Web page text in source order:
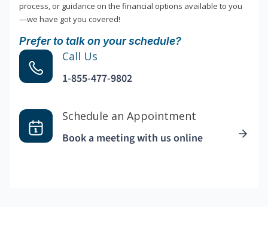
process, or guidance on the financial options available to you
—we have got you covered!
Prefer to talk on your schedule?
Call Us
1-855-477-9802
Schedule an Appointment
Book a meeting with us online